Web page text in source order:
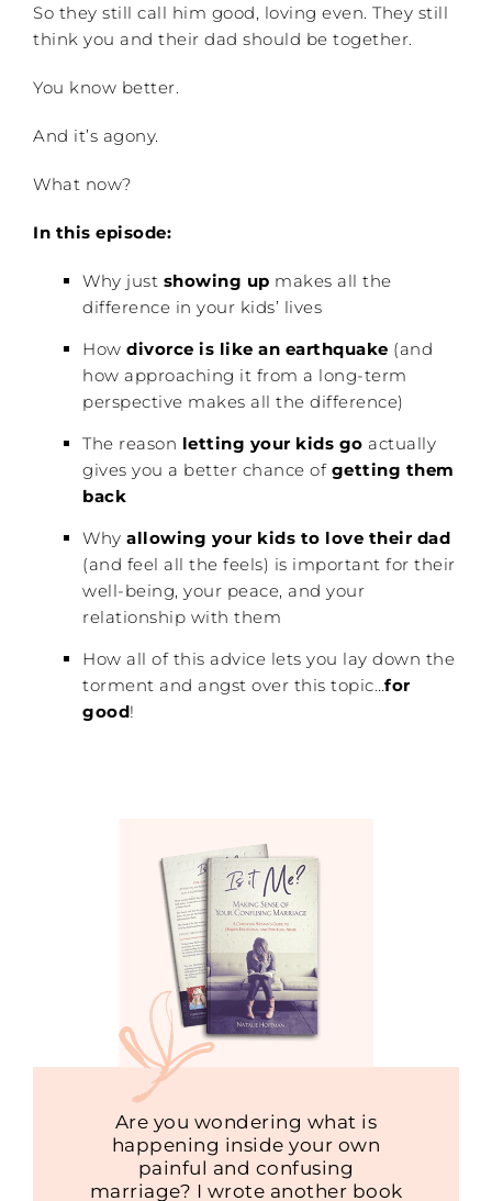
So they still call him good, loving even. They still
think you and their dad should be together.
You know better.
And it’s agony.
What now?
In this episode:
Why just showing up makes all the
difference in your kids’ lives
How divorce is like an earthquake (and
how approaching it from a long-term
perspective makes all the difference)
The reason letting your kids go actually
gives you a better chance of getting them
back
Why allowing your kids to love their dad
(and feel all the feels) is important for their
well-being, your peace, and your
relationship with them
How all of this advice lets you lay down the
torment and angst over this topic…for
good!
Are you wondering what is
happening inside your own
painful and confusing
marriage? I wrote another book